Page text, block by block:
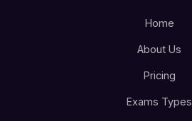
Home
About Us
Pricing
Exams Types